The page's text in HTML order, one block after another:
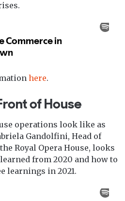
here.
of House
operations look like as
Gandolfini, Head of
Royal Opera House, looks
from 2020 and how to
learnings in 2021.